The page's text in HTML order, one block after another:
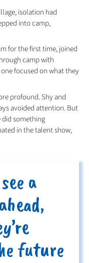
isolation had
into camp,
for the first time, joined
camp with
focused on what they
profound. Shy and
avoided attention. But
did something
in the talent show,
a
future